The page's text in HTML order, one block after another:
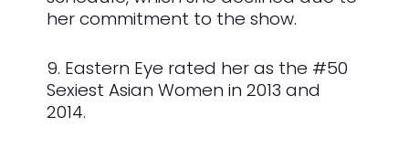
her commitment to the show.
9. Eastern Eye rated her as the #50
Sexiest Asian Women in 2013 and
2014.